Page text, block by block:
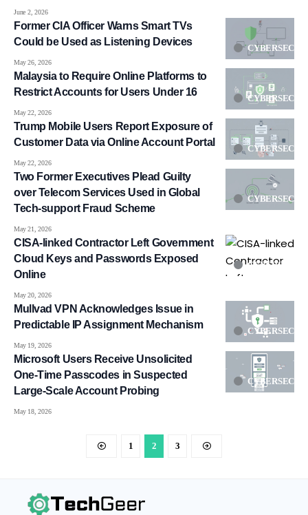
June 2, 2026
Former CIA Officer Warns Smart TVs
Could be Used as Listening Devices
May 26, 2026
Malaysia to Require Online Platforms to
Restrict Accounts for Users Under 16
May 22, 2026
Trump Mobile Users Report Exposure of
Customer Data via Online Account Portal
May 22, 2026
Two Former Executives Plead Guilty
over Telecom Services Used in Global
Tech-support Fraud Scheme
May 21, 2026
CISA-linked Contractor Left Government
Cloud Keys and Passwords Exposed
Online
May 20, 2026
Mullvad VPN Acknowledges Issue in
Predictable IP Assignment Mechanism
May 19, 2026
Microsoft Users Receive Unsolicited
One-Time Passcodes in Suspected
Large-Scale Account Probing
May 18, 2026
1 2 3